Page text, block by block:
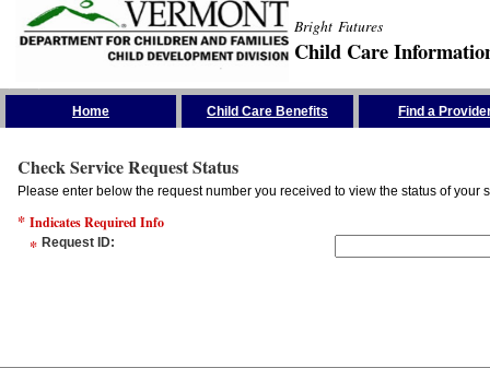
Bright Futures
Child Care
Home Child Care Benefits Find a
Check Service Request Status
Please enter below the request number you received to view the status of your
* Indicates Required Info
* Request ID: